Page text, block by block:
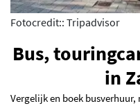
Fotocredit:: Tripadvisor
Bus,
in
Vergelijk en boek